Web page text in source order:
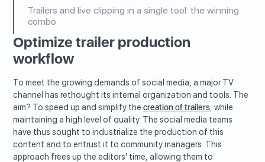
Trailers and live clipping in a single tool: the winning
combo
Optimize trailer production
workflow
To meet the growing demands of social media, a major TV
channel has rethought its internal organization and tools. The
aim? To speed up and simplify thecreation of trailers , while
maintaining a high level of quality. The social media teams
have thus sought to industrialize the production of this
content and to entrust it to community managers. This
approach frees up the editors' time, allowing them to